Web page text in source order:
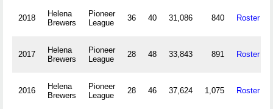
2018
Helena
Brewers
Pioneer
League
36 40 31,086 840 Roster
2017
Helena
Brewers
Pioneer
League
28 48 33,843 891 Roster
2016
Helena
Brewers
Pioneer
League
28 46 37,624 1,075 Roster